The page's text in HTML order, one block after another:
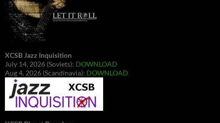
XCSB Jazz Inquisition
July 14, 2026 (Soviets): DOWNLOAD
Aug 4, 2026 (Scandinavia): DOWNLOAD